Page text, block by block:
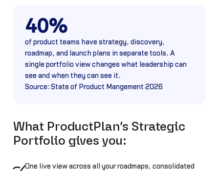
40%
of product teams have strategy, discovery,
roadmap, and launch plans in separate tools. A
single portfolio view changes what leadership can
see and when they can see it.
Source: State of Product Mangement 2026
What ProductPlan’s Strategic
Portfolio gives you:
One live view across all your roadmaps, consolidated